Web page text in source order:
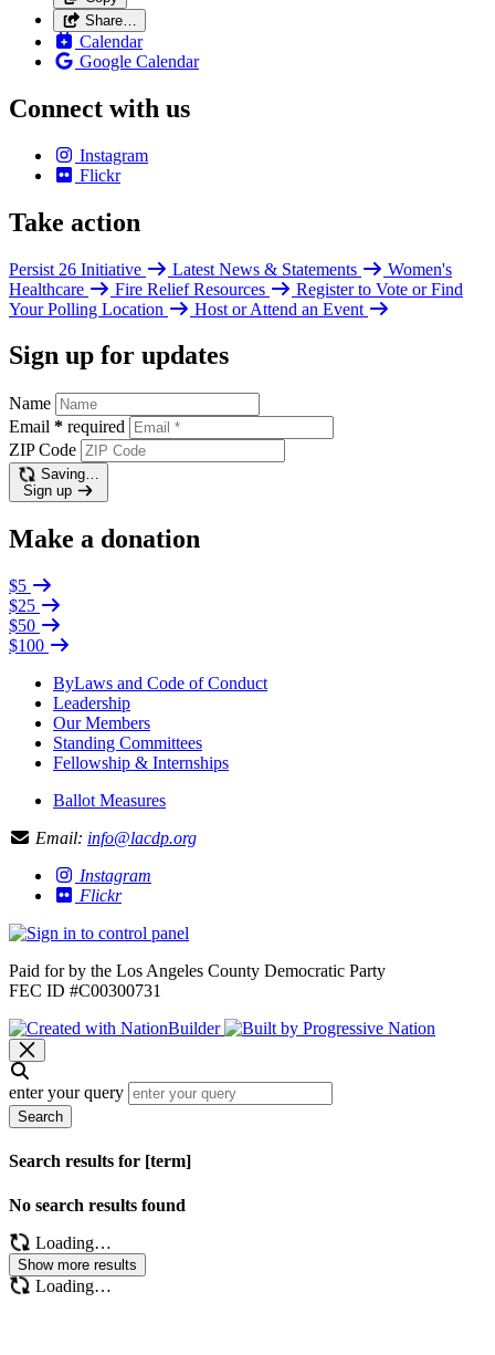
Share…
Calendar
Google Calendar
Connect with us
Instagram
Flickr
Take action
Persist 26 Initiative Latest News & Statements
Women's
Healthcare
Fire Relief Resources
Register to Vote or Find
Your Polling Location
Host or Attend an Event
Sign up for updates
Name
Email * required
ZIP Code
Saving…
Sign up
Make a donation
$5
$25
$50
$100
ByLaws and Code of Conduct
Leadership
Our Members
Standing Committees
Fellowship & Internships
Ballot Measures
Email: info@lacdp.org
Instagram
Flickr
Paid for by the Los Angeles County Democratic Party
FEC ID #C00300731
enter your query
Search
Search results for [term]
No search results found
Loading…
Show more results
Loading…